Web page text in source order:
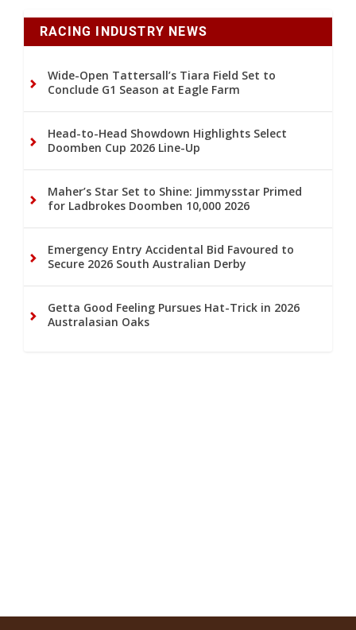
RACING INDUSTRY NEWS
Wide-Open Tattersall’s Tiara Field Set to
Conclude G1 Season at Eagle Farm
Head-to-Head Showdown Highlights Select
Doomben Cup 2026 Line-Up
Maher’s Star Set to Shine: Jimmysstar Primed
for Ladbrokes Doomben 10,000 2026
Emergency Entry Accidental Bid Favoured to
Secure 2026 South Australian Derby
Getta Good Feeling Pursues Hat-Trick in 2026
Australasian Oaks